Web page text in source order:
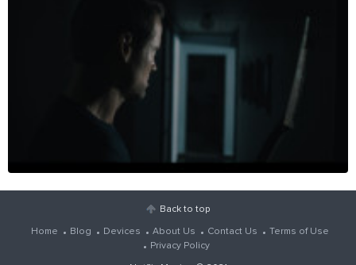
Back to top
Home Blog Devices About Us Contact Us
Terms of Use
Privacy Policy